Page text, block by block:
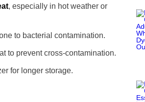
, especially in hot weather or
to bacterial contamination.
to prevent cross-contamination.
for longer storage.